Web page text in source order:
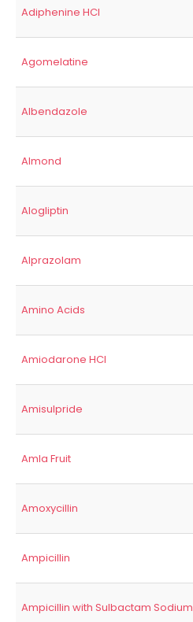
Adiphenine HCl
Agomelatine
Albendazole
Almond
Alogliptin
Alprazolam
Amino Acids
Amiodarone HCl
Amisulpride
Amla Fruit
Amoxycillin
Ampicillin
Ampicillin with Sulbactam Sodium